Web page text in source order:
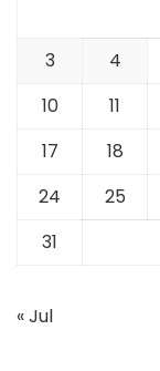
3
4
10
11
17
18
24
25
31
« Jul